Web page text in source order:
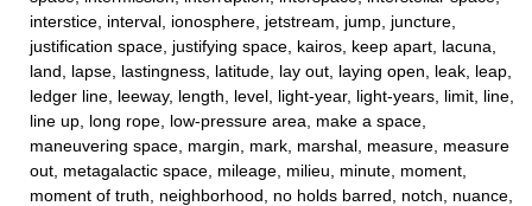
interstice, interval, ionosphere, jetstream, jump, juncture,
justification space, justifying space, kairos, keep apart, lacuna,
land, lapse, lastingness, latitude, lay out, laying open, leak, leap,
ledger line, leeway, length, level, light-year, light-years, limit, line,
line up, long rope, low-pressure area, make a space,
maneuvering space, margin, mark, marshal, measure, measure
out, metagalactic space, mileage, milieu, minute, moment,
moment of truth, neighborhood, no holds barred, notch, nuance,